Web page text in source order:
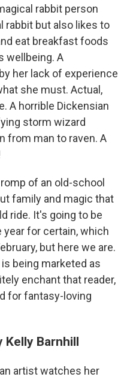
rabbit person
rabbit but also likes to
eat breakfast foods
wellbeing. A
her lack of experience
she must. Actual,
A horrible Dickensian
storm wizard
from man to raven. A
of an old-school
family and magic that
ride. It's going to be
for certain, which
but here we are.
being marketed as
enchant that reader,
for fantasy-loving
Kelly Barnhill
artist watches her